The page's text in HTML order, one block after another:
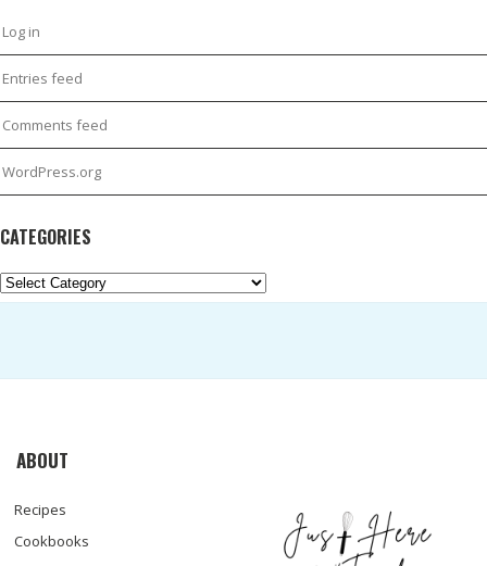
Log in
Entries feed
Comments feed
WordPress.org
CATEGORIES
Categories
ABOUT
Recipes
Cookbooks